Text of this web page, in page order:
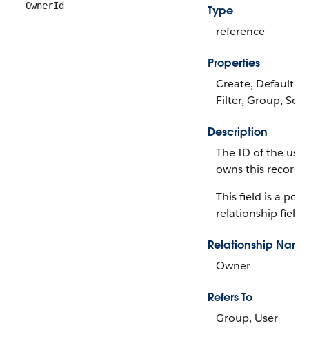
OwnerId
Type
reference
Properties
Create,
Filter, Group,
Description
The ID of the
owns this record.
This field is a
relationship field.
Relationship Name
Owner
Refers To
Group, User